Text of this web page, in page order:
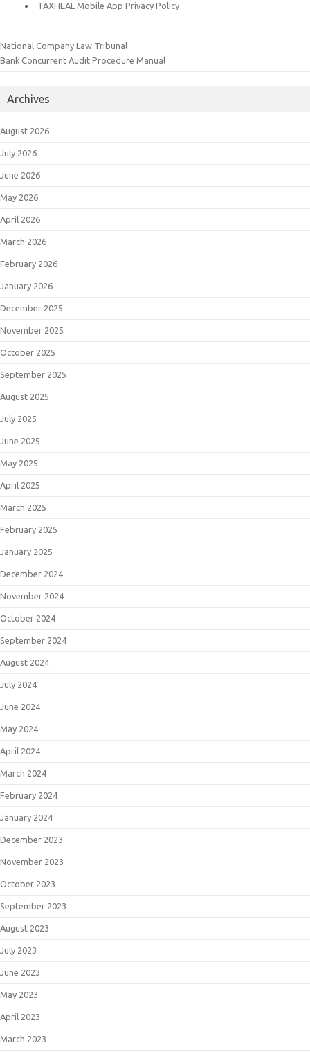
TAXHEAL Mobile App Privacy Policy
National Company Law Tribunal
Bank Concurrent Audit Procedure Manual
Archives
August 2026
July 2026
June 2026
May 2026
April 2026
March 2026
February 2026
January 2026
December 2025
November 2025
October 2025
September 2025
August 2025
July 2025
June 2025
May 2025
April 2025
March 2025
February 2025
January 2025
December 2024
November 2024
October 2024
September 2024
August 2024
July 2024
June 2024
May 2024
April 2024
March 2024
February 2024
January 2024
December 2023
November 2023
October 2023
September 2023
August 2023
July 2023
June 2023
May 2023
April 2023
March 2023